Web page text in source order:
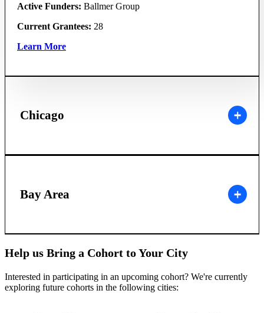
Active Funders: Ballmer Group
Current Grantees: 28
Learn More
Chicago
Bay Area
Help us Bring a Cohort to Your City
Interested in participating in an upcoming cohort? We're currently
exploring future cohorts in the following cities: